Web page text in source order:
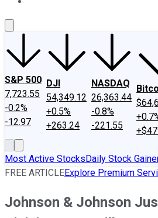
S&P 500
7,723.55
-0.2%
-12.97
DJI
54,349.12
+0.5%
+263.24
NASDAQ
26,363.44
-0.8%
-221.55
Most Active StocksDaily Stock
FREE ARTICLEExplore Premium
Johnson & Johnson